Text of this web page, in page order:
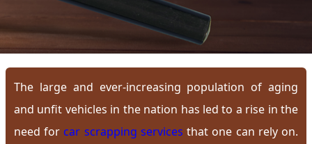
The large and ever-increasing population of aging
and unfit vehicles in the nation has led to a rise in the
need for car scrapping services that one can rely on.